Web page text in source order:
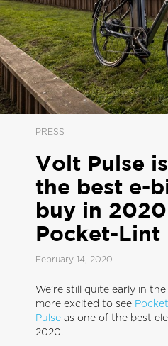
PRESS
Volt Pulse
the best e-
buy in
Pocket-Lint
February 14, 2020
We’re still quite early in
more excited to see
Pulse as one of the best
2020.